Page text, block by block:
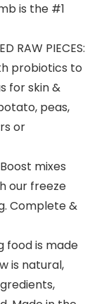
is the #1
RAW PIECES:
probiotics to
for skin &
peas,
or
Boost mixes
our freeze
Complete &
food is made
is natural,